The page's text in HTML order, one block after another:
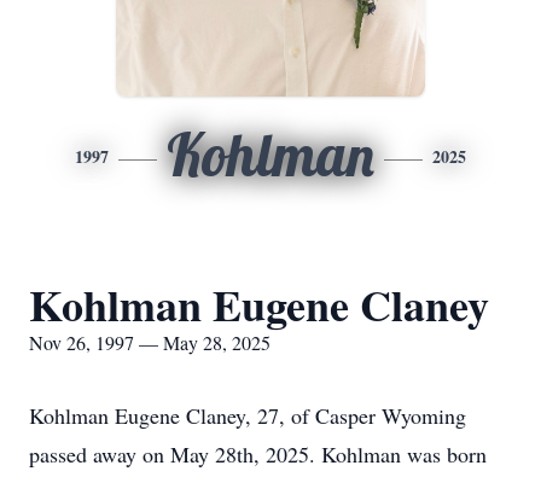
1997 Kohlman 2025
Kohlman Eugene Claney
Nov 26, 1997 — May 28, 2025
Kohlman Eugene Claney, 27, of Casper Wyoming
passed away on May 28th, 2025. Kohlman was born